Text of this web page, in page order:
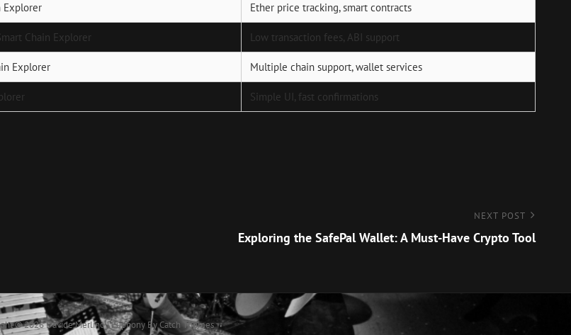
Explorer Ether price tracking, smart contracts
Chain Explorer Low transaction fees, ABI support
Explorer Multiple chain support, wallet services
Simple UI, fast confirmations
NEXT POST
Exploring the SafePal Wallet: A Must-Have Crypto Tool
© 2026Davide Merlino|Euphony ByCatch Themes